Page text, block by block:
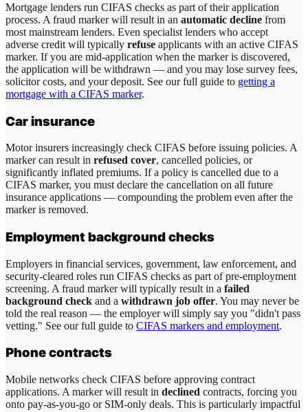
Mortgage lenders run CIFAS checks as part of their application
process. A fraud marker will result in an automatic decline from
most mainstream lenders. Even specialist lenders who accept
adverse credit will typically refuse applicants with an active CIFAS
marker. If you are mid-application when the marker is discovered,
the application will be withdrawn — and you may lose survey fees,
solicitor costs, and your deposit. See our full guide to getting a
mortgage with a CIFAS marker.
Car insurance
Motor insurers increasingly check CIFAS before issuing policies. A
marker can result in refused cover, cancelled policies, or
significantly inflated premiums. If a policy is cancelled due to a
CIFAS marker, you must declare the cancellation on all future
insurance applications — compounding the problem even after the
marker is removed.
Employment background checks
Employers in financial services, government, law enforcement, and
security-cleared roles run CIFAS checks as part of pre-employment
screening. A fraud marker will typically result in a failed
background check and a withdrawn job offer. You may never be
told the real reason — the employer will simply say you "didn't pass
vetting." See our full guide to CIFAS markers and employment.
Phone contracts
Mobile networks check CIFAS before approving contract
applications. A marker will result in declined contracts, forcing you
onto pay-as-you-go or SIM-only deals. This is particularly impactful